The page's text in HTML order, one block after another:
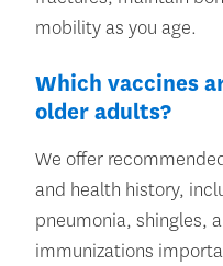
mobility as you age.
Which vaccines
older adults?
We offer
and health history,
pneumonia, shingles,
immunizations